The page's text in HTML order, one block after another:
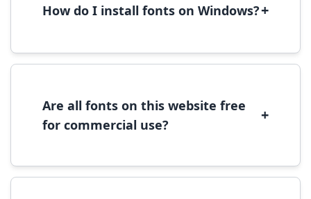
How do I install fonts on Windows?+
font file, right-click it, and select 'Install'.
Are all fonts on this website free
for commercial use?
+
commercial use, please check the specific